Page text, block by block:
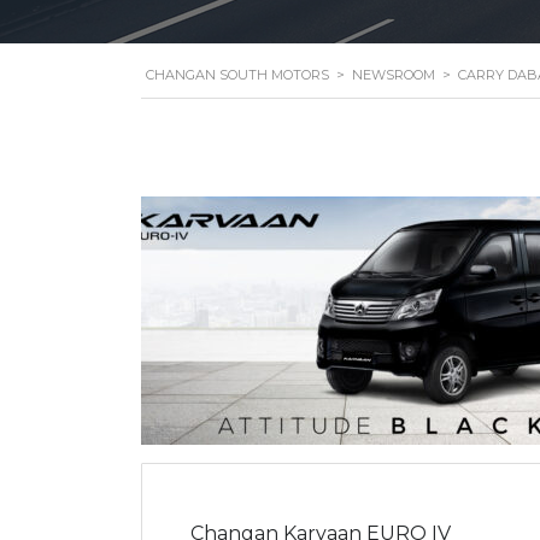
CHANGAN SOUTH MOTORS > NEWSROOM > CARRY
Changan Karvaan EURO IV